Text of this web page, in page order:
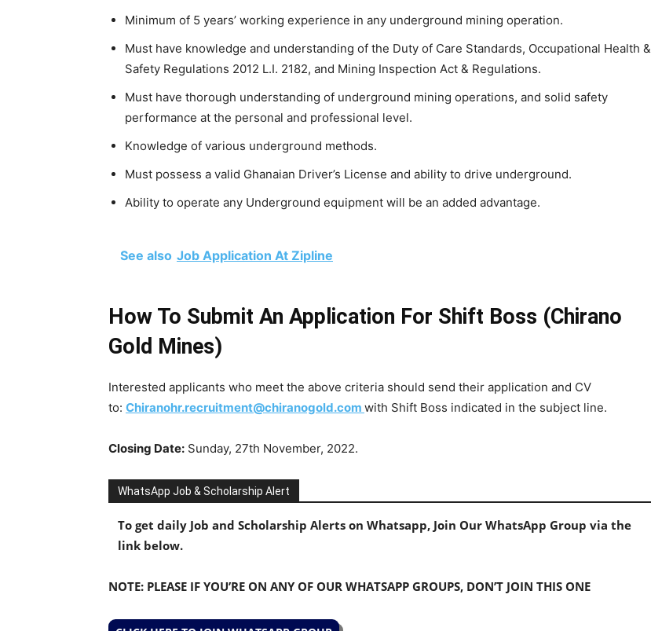
Minimum of 5 years’ working experience in any underground mining operation.
Must have knowledge and understanding of the Duty of Care Standards, Occupational Health &
Safety Regulations 2012 L.I. 2182, and Mining Inspection Act & Regulations.
Must have thorough understanding of underground mining operations, and solid safety
performance at the personal and professional level.
Knowledge of various underground methods.
Must possess a valid Ghanaian Driver’s License and ability to drive underground.
Ability to operate any Underground equipment will be an added advantage.
See also Job Application At Zipline
How To Submit An Application For Shift Boss (Chirano
Gold Mines)
Interested applicants who meet the above criteria should send their application and CV
to: Chiranohr.recruitment@chiranogold.com with Shift Boss indicated in the subject line.
Closing Date: Sunday, 27th November, 2022.
WhatsApp Job & Scholarship Alert
To get daily Job and Scholarship Alerts on Whatsapp, Join Our WhatsApp Group via the
link below.
NOTE: PLEASE IF YOU’RE ON ANY OF OUR WHATSAPP GROUPS, DON’T JOIN THIS ONE